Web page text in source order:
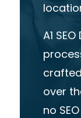
A1
over
no